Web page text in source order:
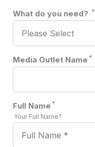
What do you need? *
Media Outlet Name *
Full Name *
Your Full Name?